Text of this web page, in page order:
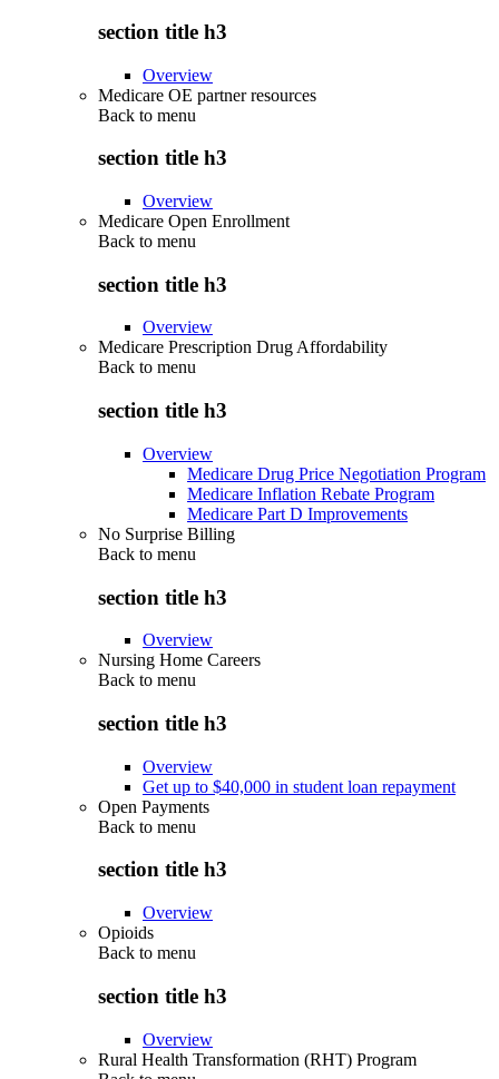
section title h3
Overview
Medicare OE partner resources
Back to menu
section title h3
Overview
Medicare Open Enrollment
Back to menu
section title h3
Overview
Medicare Prescription Drug Affordability
Back to menu
section title h3
Overview
Medicare Drug Price Negotiation Program
Medicare Inflation Rebate Program
Medicare Part D Improvements
No Surprise Billing
Back to menu
section title h3
Overview
Nursing Home Careers
Back to menu
section title h3
Overview
Get up to $40,000 in student loan repayment
Open Payments
Back to menu
section title h3
Overview
Opioids
Back to menu
section title h3
Overview
Rural Health Transformation (RHT) Program